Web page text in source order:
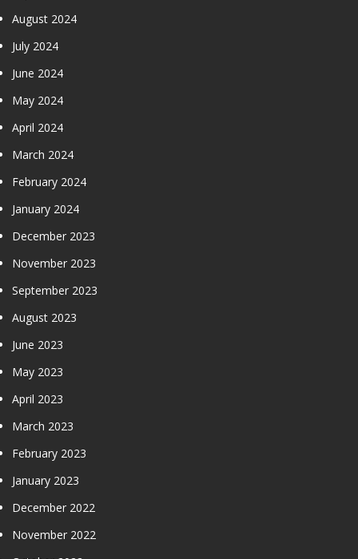
August 2024
July 2024
June 2024
May 2024
April 2024
March 2024
February 2024
January 2024
December 2023
November 2023
September 2023
August 2023
June 2023
May 2023
April 2023
March 2023
February 2023
January 2023
December 2022
November 2022